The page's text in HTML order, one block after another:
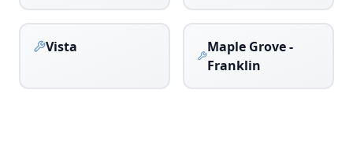
Vista
Maple Grove -
Franklin